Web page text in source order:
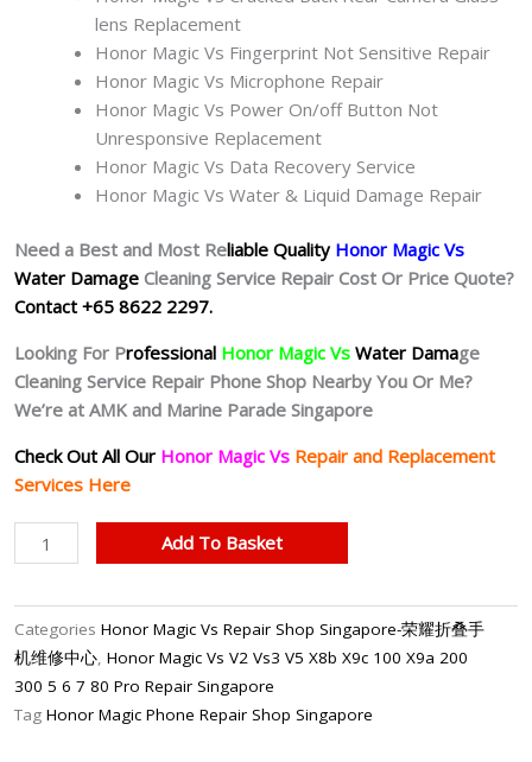
lens Replacement
Honor Magic Vs Fingerprint Not Sensitive Repair
Honor Magic Vs Microphone Repair
Honor Magic Vs Power On/off Button Not
Unresponsive Replacement
Honor Magic Vs Data Recovery Service
Honor Magic Vs Water & Liquid Damage Repair
Need a Best and Most Reliable Quality Honor Magic Vs
Water Damage Cleaning Service Repair Cost Or Price Quote?
Contact +65 8622 2297.
Looking For Professional Honor Magic Vs Water Damage
Cleaning Service Repair Phone Shop Nearby You Or Me?
We’re at AMK and Marine Parade Singapore
Check Out All Our Honor Magic Vs Repair and Replacement
Services Here
Honor
Magic
Water
Damage
Cleaning
Service
Add To Basket
Categories Honor Magic Vs Repair Shop Singapore-荣耀折叠手
机维修中心, Honor Magic Vs V2 Vs3 V5 X8b X9c 100 X9a 200
300 5 6 7 80 Pro Repair Singapore
Tag Honor Magic Phone Repair Shop Singapore